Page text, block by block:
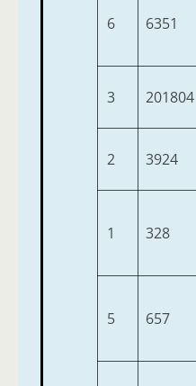
6 6351
3 201804
2 3924
1 328
5 657